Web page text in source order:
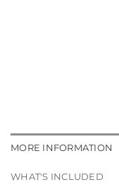
MORE INFORMATION
WHAT'S INCLUDED